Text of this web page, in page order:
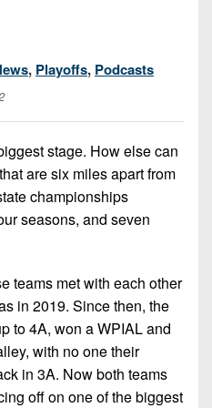
, Playoffs, Podcasts
stage. How else can
are six miles apart from
championships
seasons, and seven
teams met with each other
in 2019. Since then, the
to 4A, won a WPIAL and
with no one their
in 3A. Now both teams
off on one of the biggest